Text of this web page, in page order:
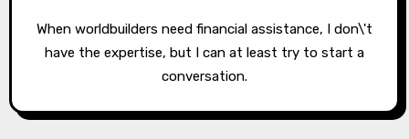
When worldbuilders need financial assistance, I don\'t
have the expertise, but I can at least try to start a
conversation.